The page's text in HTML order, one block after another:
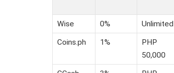
Wise 0% Unlimited
Coins.ph 1%
PHP
50,000